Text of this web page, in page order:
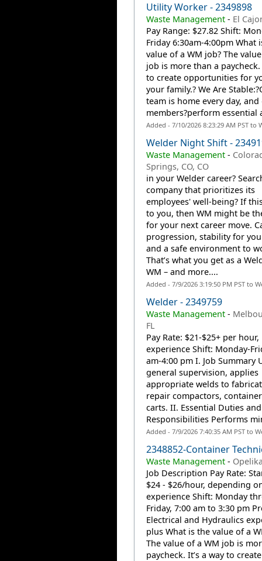
Utility Worker - 2349898
Waste Management- El
Pay Range: $27.82 Shift:
Friday 6:30am-4:00pm What
value of a WM job? The
job is more than a paycheck.
to create opportunities for
your family.? We Are
team is home every day,
members?perform essential
Added - 7/10/2026 8:23:29 AM PST to
Welder Night Shift -
Waste Management-
Springs, CO, CO
in your Welder career?
company that prioritizes its
employees' well-being? If
to you, then WM might be
for your next career move.
progression, stability for
and a safe environment to
That’s what you get as a
WM – and more....
Added - 7/9/2026 3:19:50 PM PST to
Welder - 2349759
Waste Management-
FL
Pay Rate: $21-$25+ per
experience Shift: Monday-
am-4:00 pm I. Job Summary
general supervision, applies
appropriate welds to
repair compactors,
carts. II. Essential Duties and
Responsibilities Performs
Added - 7/9/2026 7:40:35 AM PST to
2348852-Container
Waste Management-
Job Description Pay Rate:
$24 - $26/hour, depending
experience Shift: Monday
Friday, 7:00 am to 3:30 pm
Electrical and Hydraulics
plus What is the value of a
The value of a WM job is
paycheck. It’s a way to